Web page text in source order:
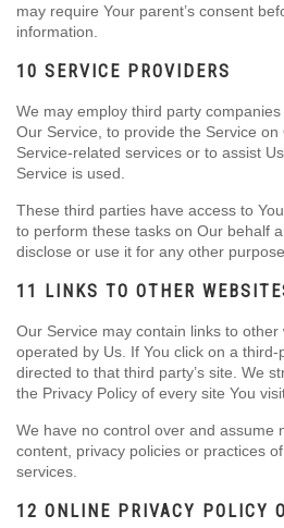
may require Your parent’s consent
information.
10 SERVICE PROVIDERS
We may employ third party
Our Service, to provide the Service
Service-related services or to assist
Service is used.
These third parties have access to
to perform these tasks on Our behalf
disclose or use it for any other purpose.
11 LINKS TO OTHER
Our Service may contain links to
operated by Us. If You click on a third-
directed to that third party’s site. We
the Privacy Policy of every site You
We have no control over and assume
content, privacy policies or practices
services.
12 ONLINE PRIVACY POLICY